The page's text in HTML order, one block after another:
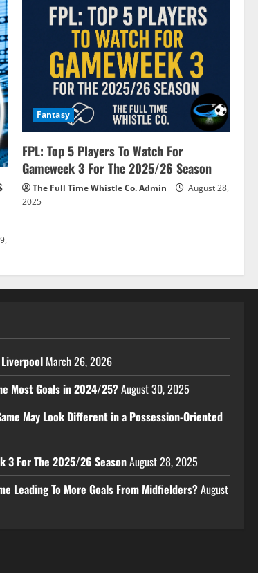
Fantasy
FPL: Top 5 Players To Watch For
Gameweek 3 For The 2025/26 Season
The Full Time Whistle Co. Admin
August 28,
2025
Liverpool March 26, 2026
Most Goals in 2024/25?August 30, 2025
May Look Different in a Possession-Oriented
3 For The 2025/26 SeasonAugust 28, 2025
Leading To More Goals From Midfielders?August